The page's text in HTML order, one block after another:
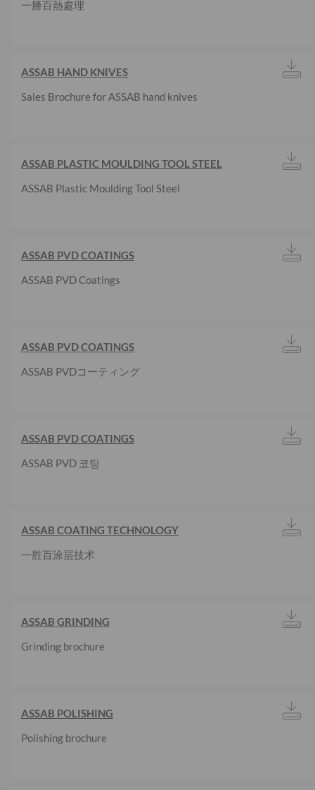
一勝百熱處理
ASSAB HAND KNIVES
Sales Brochure for ASSAB hand knives
ASSAB PLASTIC MOULDING TOOL STEEL
ASSAB Plastic Moulding Tool Steel
ASSAB PVD COATINGS
ASSAB PVD Coatings
ASSAB PVD COATINGS
ASSAB PVDコーティング
ASSAB PVD COATINGS
ASSAB PVD 코팅
ASSAB COATING TECHNOLOGY
一胜百涂层技术
ASSAB GRINDING
Grinding brochure
ASSAB POLISHING
Polishing brochure